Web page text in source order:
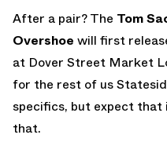
After a pair? The Tom
Overshoe will first
at Dover Street Market
for the rest of us
specifics, but expect that
that.